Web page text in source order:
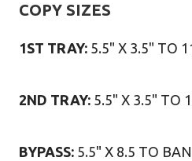
COPY SIZES
1ST TRAY: 5.5" X 3.5" TO
2ND TRAY: 5.5" X 3.5" TO
BYPASS: 5.5" X 8.5 TO